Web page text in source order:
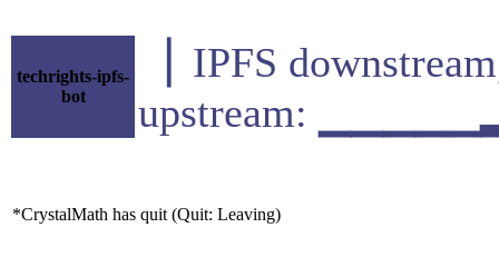
techrights-ipfs-
bot
▕ IPFS
upstream:
*CrystalMath has quit (Quit: Leaving)